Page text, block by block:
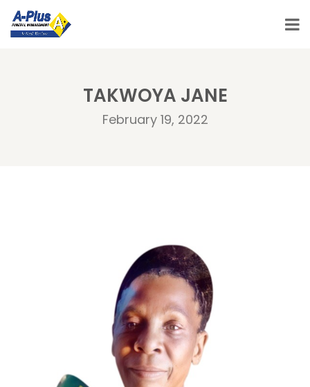
TAKWOYA JANE
February 19, 2022